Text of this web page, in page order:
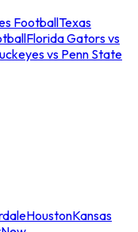
FootballTexas
Florida Gators vs
vs Penn State
HoustonKansas